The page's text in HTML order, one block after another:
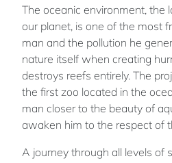
The oceanic environment, the
our planet, is one of the most
man and the pollution he
nature itself when creating
destroys reefs entirely. The
the first zoo located in the
man closer to the beauty of
awaken him to the respect of
A journey through all levels of